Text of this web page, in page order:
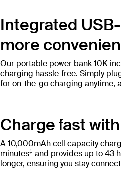
Integrated
more
Our portable power bank 10K
charging hassle-free. Simply
for on-the-go charging anytime,
Charge fast
A 10,000mAh cell capacity
minutes‡ and provides up to 43
longer, ensuring you stay